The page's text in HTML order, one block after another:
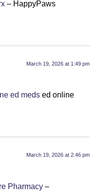
– HappyPaws
March 19, 2026 at 1:49 pm
ed meds ed online
March 19, 2026 at 2:46 pm
Pharmacy –